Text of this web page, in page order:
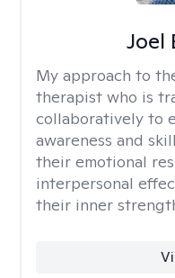
Joel
My approach to
therapist who is
collaboratively to
awareness and
their emotional
interpersonal
their inner